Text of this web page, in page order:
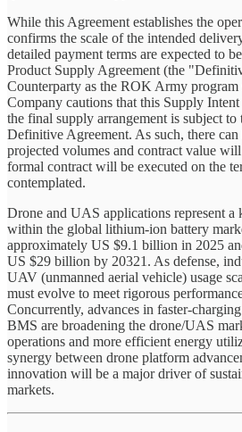
While this Agreement establishes the
confirms the scale of the intended
detailed payment terms are expected to
Product Supply Agreement (the
Counterparty as the ROK Army
Company cautions that this Supply
the final supply arrangement is subject
Definitive Agreement. As such, there can
projected volumes and contract value
formal contract will be executed on the
contemplated.
Drone and UAS applications represent a
within the global lithium-ion battery
approximately US $9.1 billion in 2025
US $29 billion by 20321. As defense,
UAV (unmanned aerial vehicle) usage
must evolve to meet rigorous
Concurrently, advances in faster-
BMS are broadening the drone/UAS
operations and more efficient energy
synergy between drone platform
innovation will be a major driver of
markets.